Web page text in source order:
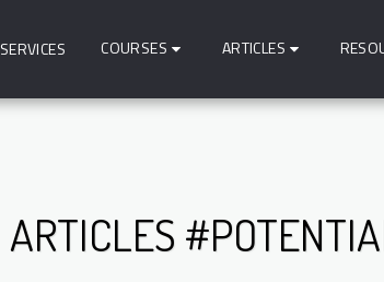
SERVICES COURSES ARTICLES
ARTICLES